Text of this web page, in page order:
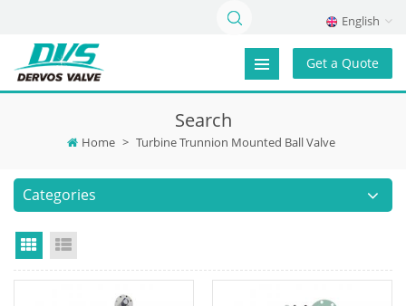
English
Get a Quote
Search
Home > Turbine Trunnion Mounted Ball Valve
Categories
Grid View